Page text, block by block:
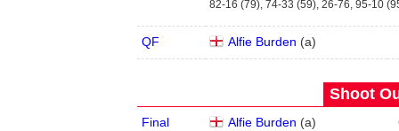
82-16 (79), 74-33 (59), 26-76, 95-10
QF Alfie Burden (a)
Shoot
Final Alfie Burden (a)